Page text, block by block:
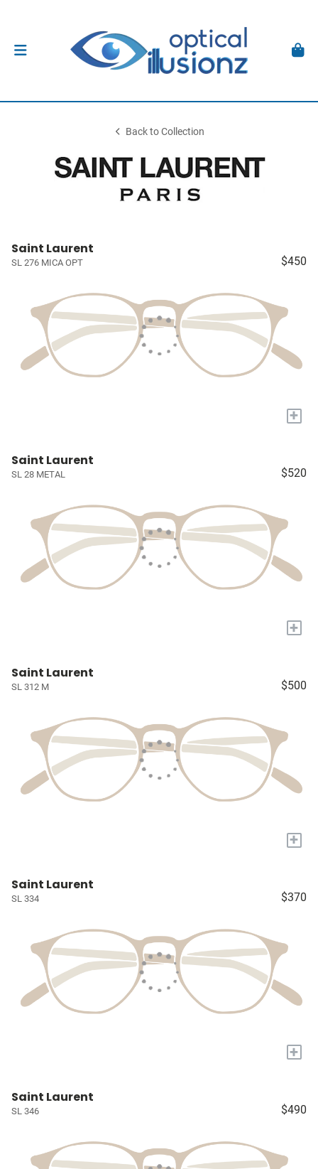
Back to Collection
Saint Laurent
SL 276 MICA OPT $450
+
Saint Laurent
SL 28 METAL $520
+
Saint Laurent
SL 312 M $500
+
Saint Laurent
SL 334 $370
+
Saint Laurent
SL 346 $490